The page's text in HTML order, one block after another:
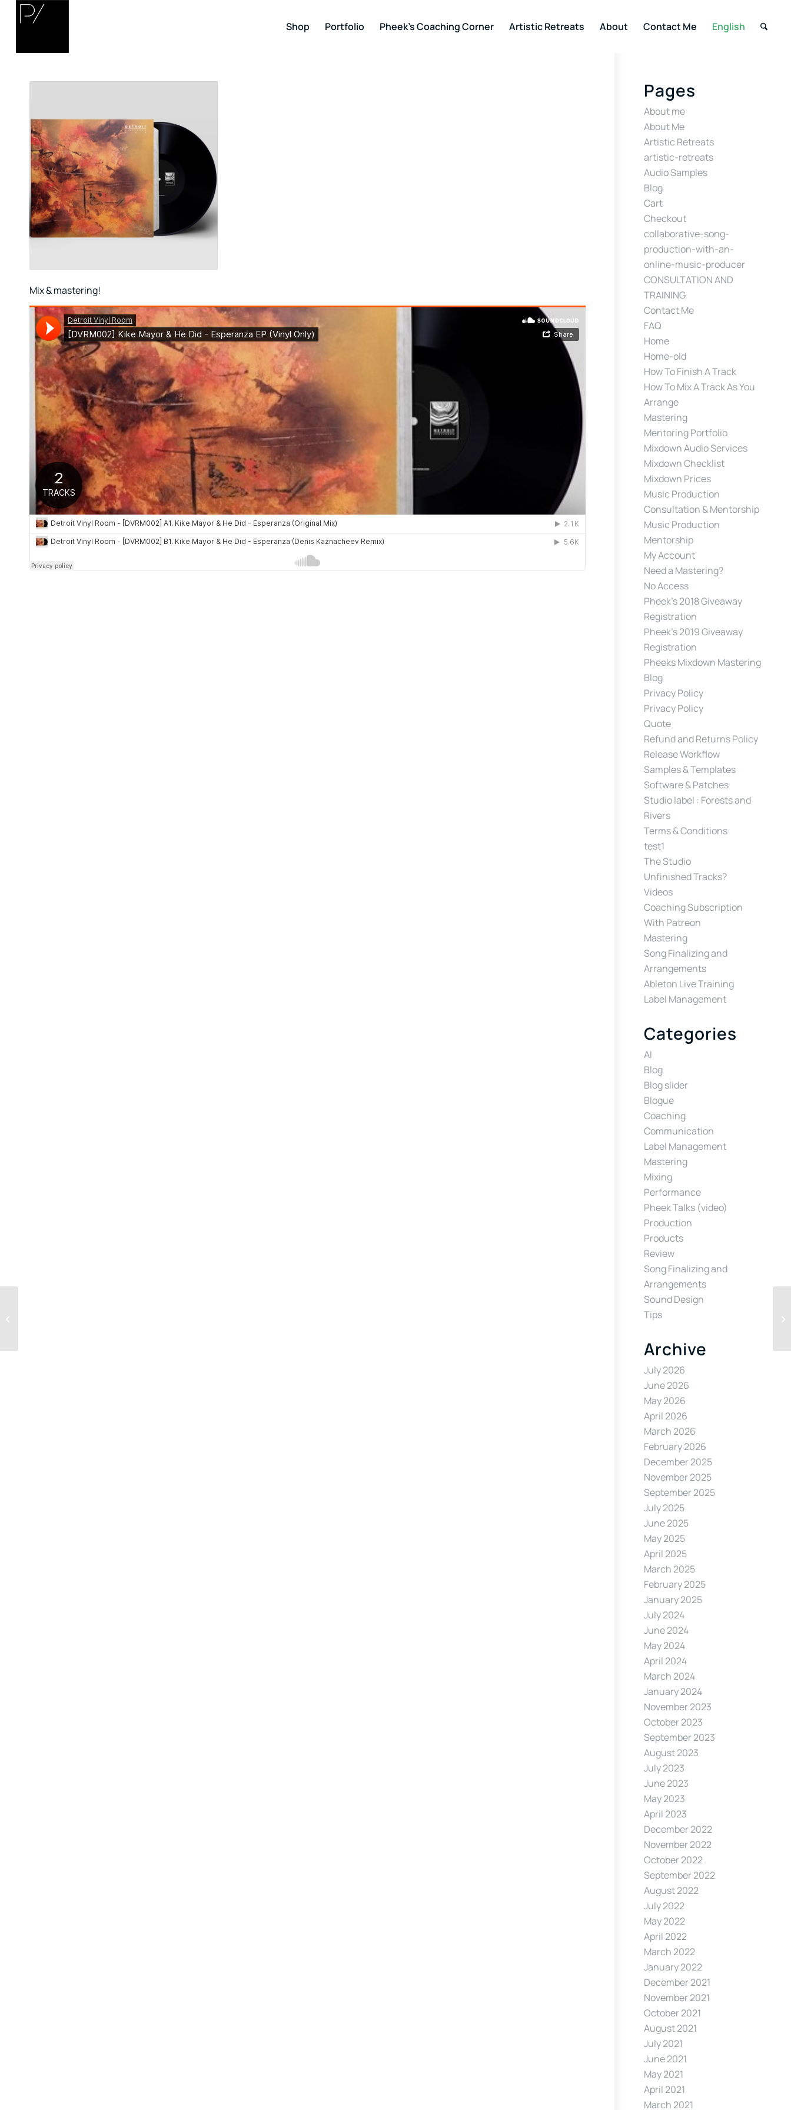
Shop Portfolio Pheek’s Coaching Corner Artistic Retreats About Contact Me English
Mix & mastering!
Pages
About me
About Me
Artistic Retreats
artistic-retreats
Audio Samples
Blog
Cart
Checkout
collaborative-song-
production-with-an-
online-music-producer
CONSULTATION AND
TRAINING
Contact Me
FAQ
Home
Home-old
How To Finish A Track
How To Mix A Track As You
Arrange
Mastering
Mentoring Portfolio
Mixdown Audio Services
Mixdown Checklist
Mixdown Prices
Music Production
Consultation & Mentorship
Music Production
Mentorship
My Account
Need a Mastering?
No Access
Pheek’s 2018 Giveaway
Registration
Pheek’s 2019 Giveaway
Registration
Pheeks Mixdown Mastering
Blog
Privacy Policy
Privacy Policy
Quote
Refund and Returns Policy
Release Workflow
Samples & Templates
Software & Patches
Studio label : Forests and
Rivers
Terms & Conditions
test1
The Studio
Unfinished Tracks?
Videos
Coaching Subscription
With Patreon
Mastering
Song Finalizing and
Arrangements
Ableton Live Training
Label Management
Categories
AI
Blog
Blog slider
Blogue
Coaching
Communication
Label Management
Mastering
Mixing
Performance
Pheek Talks (video)
Production
Products
Review
Song Finalizing and
Arrangements
Sound Design
Tips
Archive
July 2026
June 2026
May 2026
April 2026
March 2026
February 2026
December 2025
November 2025
September 2025
July 2025
June 2025
May 2025
April 2025
March 2025
February 2025
January 2025
July 2024
June 2024
May 2024
April 2024
March 2024
January 2024
November 2023
October 2023
September 2023
August 2023
July 2023
June 2023
May 2023
April 2023
December 2022
November 2022
October 2022
September 2022
August 2022
July 2022
May 2022
April 2022
March 2022
January 2022
December 2021
November 2021
October 2021
August 2021
July 2021
June 2021
May 2021
April 2021
March 2021